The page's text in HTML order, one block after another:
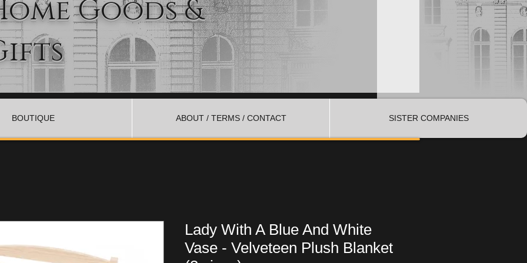
Goods &
BOUTIQUE ABOUT / TERMS / CONTACT SISTER COMPANIES
Lady With A Blue And White
Vase - Velveteen Plush Blanket